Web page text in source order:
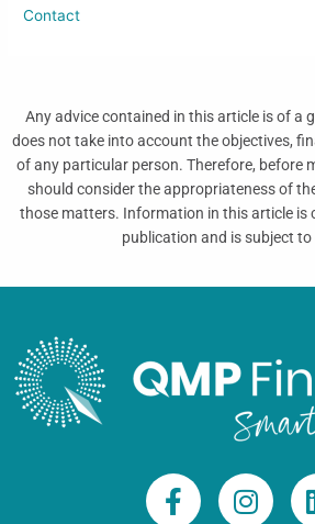
Contact
Any advice contained in this article is of a
does not take into account the objectives,
of any particular person. Therefore, before
should consider the appropriateness of
those matters. Information in this article is
publication and is subject to
F
a
I
n